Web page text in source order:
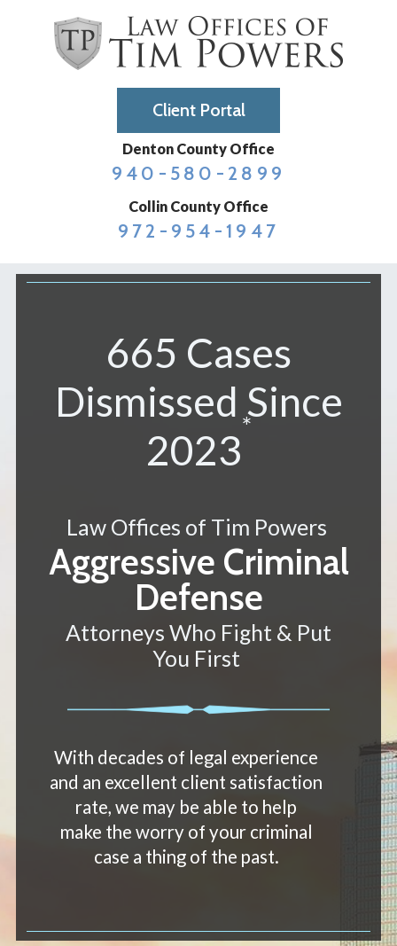
Client Portal
Denton County Office
940-580-2899
Collin County Office
972-954-1947
665 Cases
Dismissed Since
2023*
Law Offices of Tim Powers
Aggressive Criminal
Defense
Attorneys Who Fight & Put
You First
With decades of legal experience
and an excellent client satisfaction
rate, we may be able to help
make the worry of your criminal
case a thing of the past.